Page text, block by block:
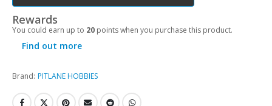
Rewards
You could earn up to 20 points when you purchase this product.
Find out more
Brand: PITLANE HOBBIES